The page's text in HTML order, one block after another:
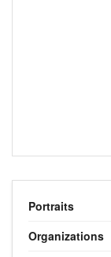
Portraits
Organizations